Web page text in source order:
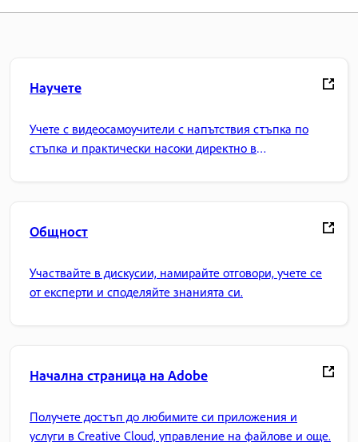
Научете
Учете с видеосамоучители с напътствия стъпка по
стъпка и практически насоки директно в
Общност
Участвайте в дискусии, намирайте отговори, учете се
от експерти и споделяйте знанията си.
Начална страница на Adobe
Получете достъп до любимите си приложения и
услуги в Creative Cloud, управление на файлове и още.